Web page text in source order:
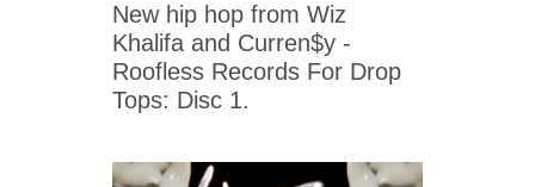
New hip hop from Wiz
Khalifa and Curren$y -
Roofless Records For Drop
Tops: Disc 1.